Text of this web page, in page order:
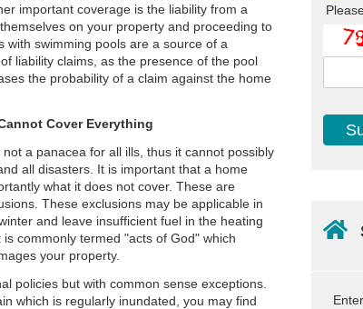
important coverage is the liability from a
on your property and proceeding to
with swimming pools are a source of a
liability claims, as the presence of the pool
the probability of a claim against the home
Cover Everything
not a panacea for all ills, thus it cannot possibly
all disasters. It is important that a home
what it does not cover. These are
These exclusions may be applicable in
and leave insufficient fuel in the heating
commonly termed "acts of God" which
your property.
policies but with common sense exceptions.
which is regularly inundated, you may find